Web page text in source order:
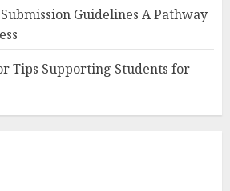
Guidelines A Pathway
Tips Supporting Students for